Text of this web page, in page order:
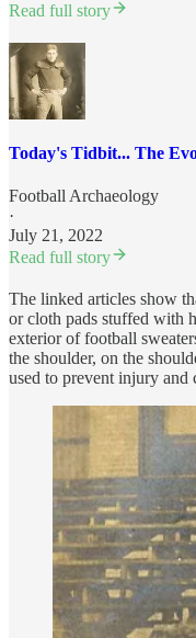
Read full story
Today's Tidbit... The
Football Archaeology
·
July 21, 2022
Read full story
The linked articles show
or cloth pads stuffed with
exterior of football
the shoulder, on the
used to prevent injury and